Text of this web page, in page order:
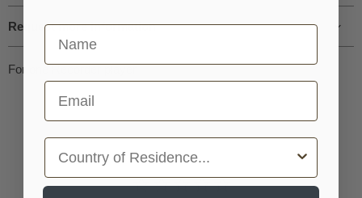
Request more information
For one Recorder player
First Name
Email
Country